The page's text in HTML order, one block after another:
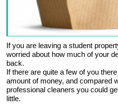
If you are leaving a student
worried about how much of your
back.
If there are quite a few of you
amount of money, and compared
professional cleaners you could
little.